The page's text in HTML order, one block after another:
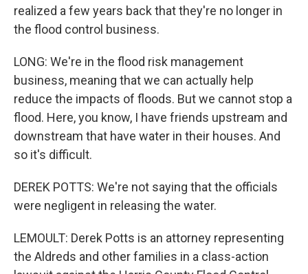
realized a few years back that they're no longer in
the flood control business.
LONG: We're in the flood risk management
business, meaning that we can actually help
reduce the impacts of floods. But we cannot stop a
flood. Here, you know, I have friends upstream and
downstream that have water in their houses. And
so it's difficult.
DEREK POTTS: We're not saying that the officials
were negligent in releasing the water.
LEMOULT: Derek Potts is an attorney representing
the Aldreds and other families in a class-action